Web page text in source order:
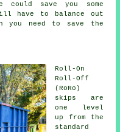
could save you some
have to balance out
you need to save the
Roll-On
Roll-Off
(RoRo)
skips are
one level
up from the
standard